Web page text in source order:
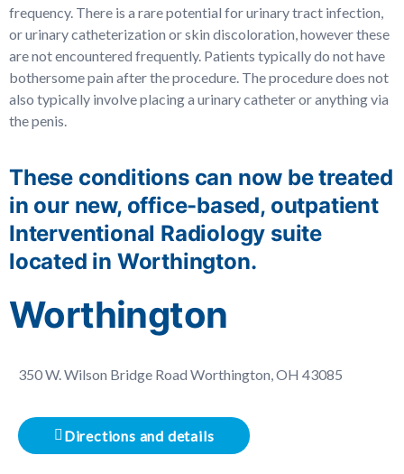
frequency. There is a rare potential for urinary tract infection,
or urinary catheterization or skin discoloration, however these
are not encountered frequently. Patients typically do not have
bothersome pain after the procedure. The procedure does not
also typically involve placing a urinary catheter or anything via
the penis.
These conditions can now be treated
in our new, office-based, outpatient
Interventional Radiology suite
located in Worthington.
Worthington
350 W. Wilson Bridge Road Worthington, OH 43085
Directions and details